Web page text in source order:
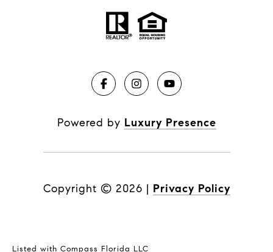
Powered by Luxury Presence
Copyright © 2026 | Privacy Policy
Listed with Compass Florida LLC